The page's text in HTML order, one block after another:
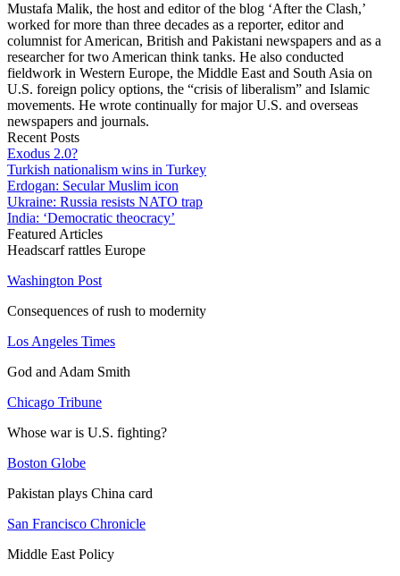
Mustafa Malik, the host and editor of the blog ‘After the Clash,’
worked for more than three decades as a reporter, editor and
columnist for American, British and Pakistani newspapers and as a
researcher for two American think tanks. He also conducted
fieldwork in Western Europe, the Middle East and South Asia on
U.S. foreign policy options, the “crisis of liberalism” and Islamic
movements. He wrote continually for major U.S. and overseas
newspapers and journals.
Recent Posts
Exodus 2.0?
Turkish nationalism wins in Turkey
Erdogan: Secular Muslim icon
Ukraine: Russia resists NATO trap
India: ‘Democratic theocracy’
Featured Articles
Headscarf rattles Europe
Washington Post
Consequences of rush to modernity
Los Angeles Times
God and Adam Smith
Chicago Tribune
Whose war is U.S. fighting?
Boston Globe
Pakistan plays China card
San Francisco Chronicle
Middle East Policy